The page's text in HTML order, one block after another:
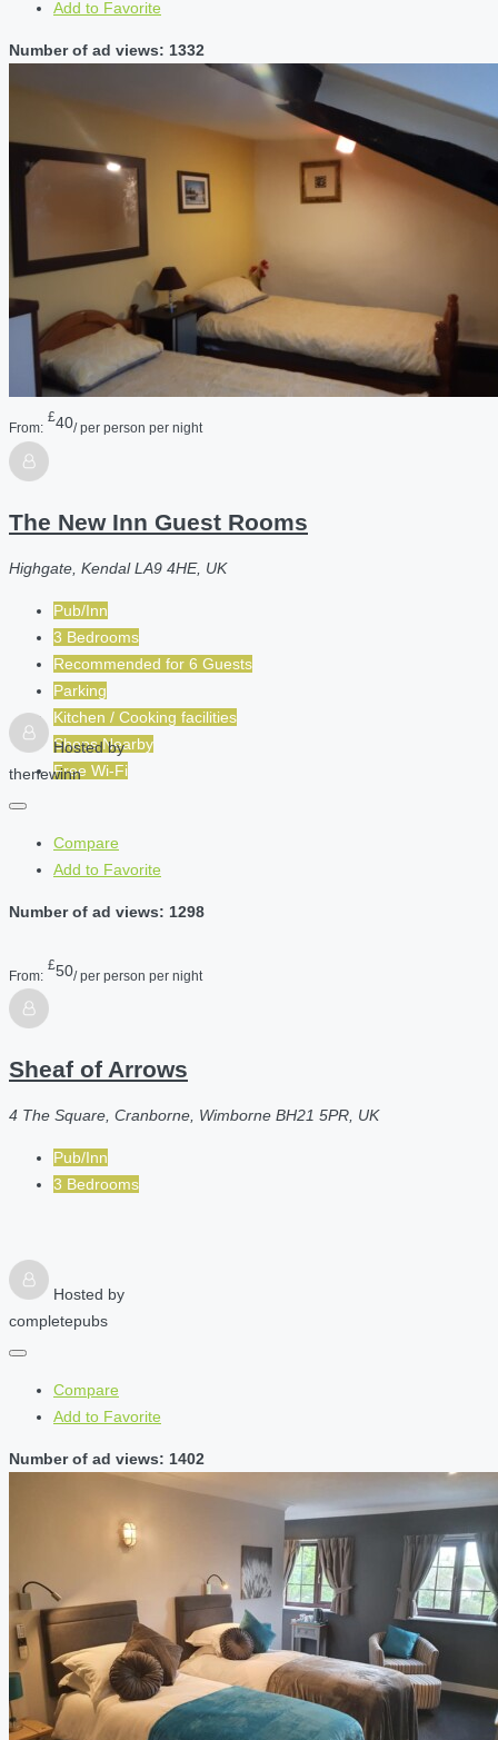
Add to Favorite
Number of ad views: 1332
From:
£40/ per person per night
The New Inn Guest Rooms
Highgate, Kendal LA9 4HE, UK
Pub/Inn
3 Bedrooms
Recommended for 6 Guests
Parking
Kitchen / Cooking facilities
Shops Nearby
Free Wi-Fi
Hosted by
thenewinn
Compare
Add to Favorite
Number of ad views: 1298
From:
£50/ per person per night
Sheaf of Arrows
4 The Square, Cranborne, Wimborne BH21 5PR, UK
Pub/Inn
3 Bedrooms
Hosted by
completepubs
Compare
Add to Favorite
Number of ad views: 1402